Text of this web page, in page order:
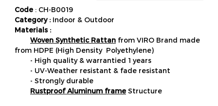
Code : CH-B0019
Category :Indoor & Outdoor
Materials :
Woven Synthetic Rattan from VIRO Brand made
from HDPE (High Density Polyethylene)
- High quality & warrantied 1 years
- UV-Weather resistant & fade resistant
- Strongly durable
Rustproof Aluminum frame Structure